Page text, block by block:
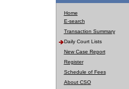
Home
E-search
Transaction Summary
Daily Court Lists
New Case Report
Register
Schedule of Fees
About CSO